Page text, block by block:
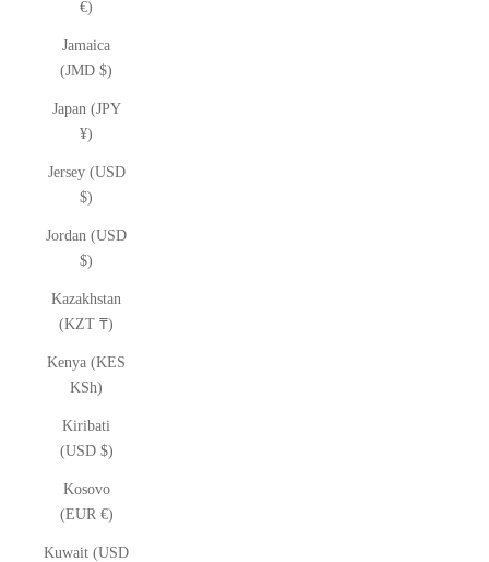
€)
Jamaica
(JMD $)
Japan (JPY
¥)
Jersey (USD
$)
Jordan (USD
$)
Kazakhstan
(KZT ₸)
Kenya (KES
KSh)
Kiribati
(USD $)
Kosovo
(EUR €)
Kuwait (USD